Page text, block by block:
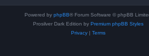
Powered by phpBB® Forum Software © phpBB
Prosilver Dark Edition by Premium phpBB Styles
Privacy| Terms